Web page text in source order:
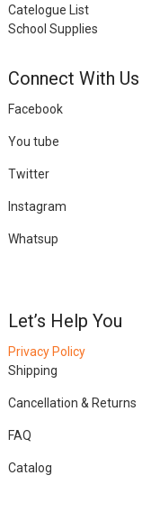
Catelogue List
School Supplies
Connect With Us
Facebook
You tube
Twitter
Instagram
Whatsup
Let’s Help You
Privacy Policy
Shipping
Cancellation & Returns
FAQ
Catalog